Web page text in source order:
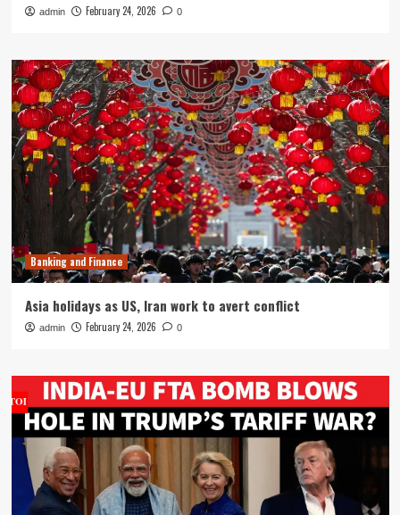
admin February 24, 2026 0
Banking and Finance
Asia holidays as US, Iran work to avert conflict
admin February 24, 2026 0